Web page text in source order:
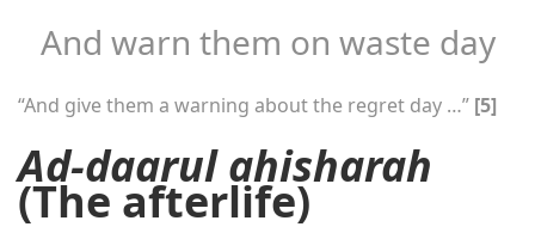
And warn them on waste day
“And give them a warning about the regret day …” [5]
Ad-daarul ahisharah
(The afterlife)